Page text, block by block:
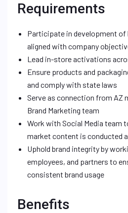
Requirements
Participate in development of
aligned with company
Lead in-store activations
Ensure products and
and comply with state laws
Serve as connection from AZ
Brand Marketing team
Work with Social Media team
market content is conducted
Uphold brand integrity by
employees, and partners to
consistent brand usage
Benefits